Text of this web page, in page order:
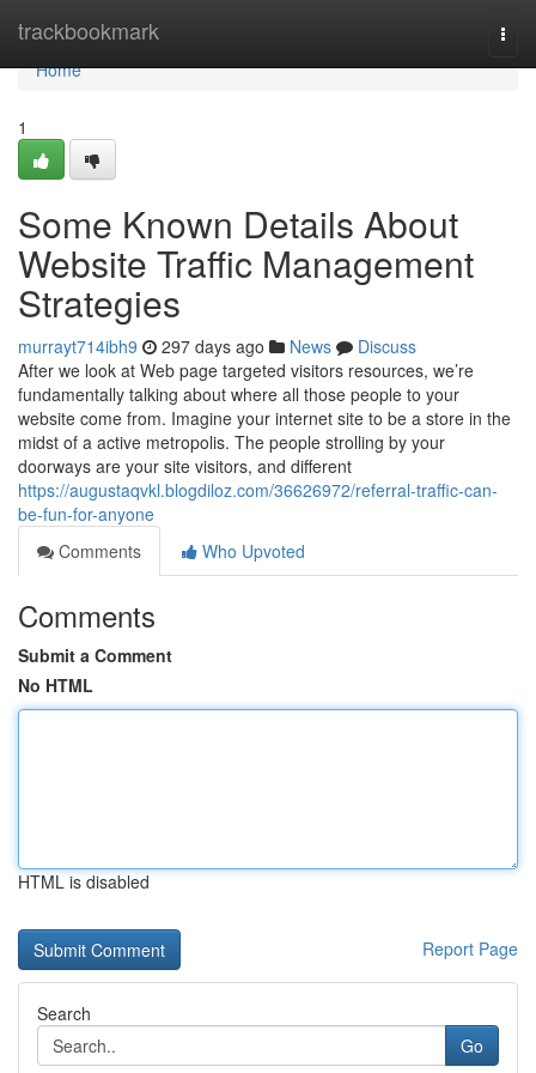
trackbookmark
Home
Home
1
Some Known Details About
Website Traffic Management
Strategies
murrayt714ibh9 297 days ago News
Discuss
After we look at Web page targeted visitors resources, we’re
fundamentally talking about where all those people to your
website come from. Imagine your internet site to be a store in the
midst of a active metropolis. The people strolling by your
doorways are your site visitors, and different
https://augustaqvkl.blogdiloz.com/36626972/referral-traffic-can-
be-fun-for-anyone
Comments
Who Upvoted
Comments
Submit a Comment
No HTML
HTML is disabled
Report Page
Search
Go